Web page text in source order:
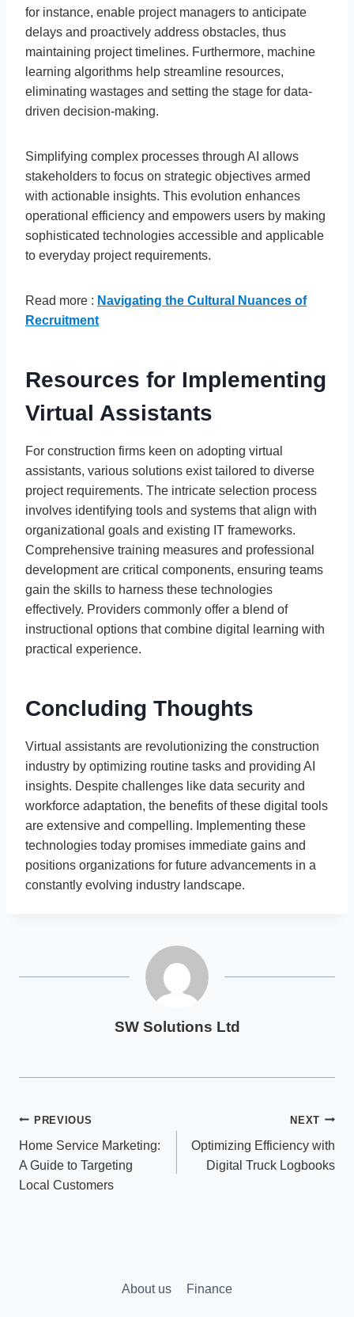
for instance, enable project managers to anticipate
delays and proactively address obstacles, thus
maintaining project timelines. Furthermore, machine
learning algorithms help streamline resources,
eliminating wastages and setting the stage for data-
driven decision-making.
Simplifying complex processes through AI allows
stakeholders to focus on strategic objectives armed
with actionable insights. This evolution enhances
operational efficiency and empowers users by making
sophisticated technologies accessible and applicable
to everyday project requirements.
Read more : Navigating the Cultural Nuances of
Recruitment
Resources for Implementing
Virtual Assistants
For construction firms keen on adopting virtual
assistants, various solutions exist tailored to diverse
project requirements. The intricate selection process
involves identifying tools and systems that align with
organizational goals and existing IT frameworks.
Comprehensive training measures and professional
development are critical components, ensuring teams
gain the skills to harness these technologies
effectively. Providers commonly offer a blend of
instructional options that combine digital learning with
practical experience.
Concluding Thoughts
Virtual assistants are revolutionizing the construction
industry by optimizing routine tasks and providing AI
insights. Despite challenges like data security and
workforce adaptation, the benefits of these digital tools
are extensive and compelling. Implementing these
technologies today promises immediate gains and
positions organizations for future advancements in a
constantly evolving industry landscape.
SW Solutions Ltd
Post
navigation
PREVIOUS
Home Service Marketing:
A Guide to Targeting
Local Customers
NEXT
Optimizing Efficiency with
Digital Truck Logbooks
About us Finance